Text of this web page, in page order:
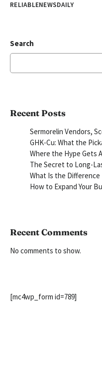
RELIABLENEWSDAILY
Search
Recent Posts
Sermorelin Vendors,
GHK-Cu: What the
Where the Hype Gets
The Secret to Long-
What Is the
How to Expand Your
Recent Comments
No comments to show.
[mc4wp_form id=789]